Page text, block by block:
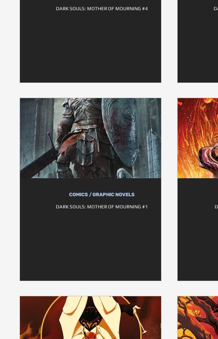
DARK SOULS: MOTHER OF MOURNING #4
COMICS / GRAPHIC NOVELS
DARK SOULS: MOTHER OF MOURNING #1